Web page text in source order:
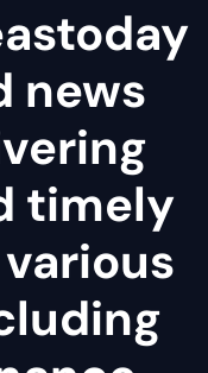
news
timely